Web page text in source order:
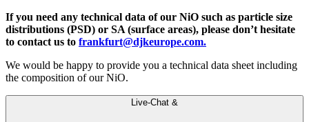
If you need any technical data of our NiO such as particle size
distributions (PSD) or SA (surface areas), please don’t hesitate
to contact us to frankfurt@djkeurope.com.
We would be happy to provide you a technical data sheet including
the composition of our NiO.
Live-Chat &